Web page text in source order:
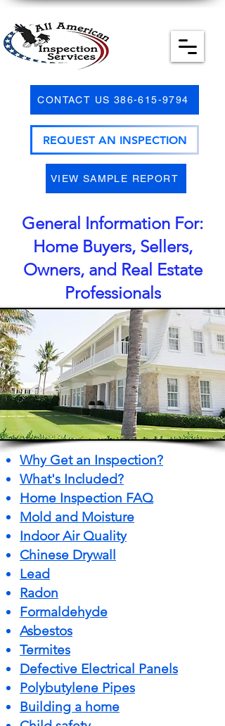
CONTACT US 386-615-9794
REQUEST AN INSPECTION
VIEW SAMPLE REPORT
General Information For:
Home Buyers, Sellers,
Owners, and Real Estate
Professionals
Why Get an Inspection?
What's Included?
Home Inspection FAQ
Mold and Moisture
Indoor Air Quality
Chinese Drywall
Lead
Radon
Formaldehyde
Asbestos
Termites
Defective Electrical Panels
Polybutylene Pipes
Building a home